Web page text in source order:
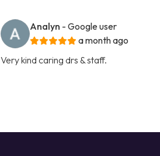
Analyn - Google user
a month ago
Very kind caring drs & staff.